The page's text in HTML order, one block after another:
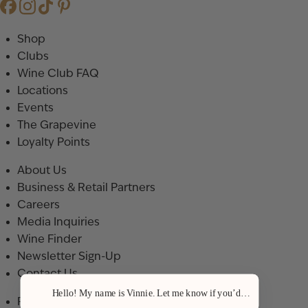
Shop
Clubs
Wine Club FAQ
Locations
Events
The Grapevine
Loyalty Points
About Us
Business & Retail Partners
Careers
Media Inquiries
Wine Finder
Newsletter Sign-Up
Contact Us
Privacy Policy
Hello! My name is Vinnie. Let me know if you’d like a